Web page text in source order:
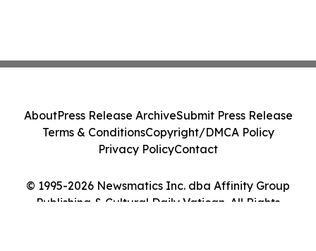
© 1995-2026 Newsmatics Inc. dba Affinity Group
Publishing & Cultural Daily Vatican. All Rights
AboutPress Release ArchiveSubmit Press Release
Terms & ConditionsCopyright/DMCA Policy
Privacy PolicyContact